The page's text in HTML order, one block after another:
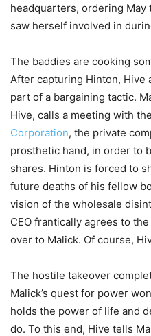
headquarters, ordering
saw herself involved in
The baddies are cooking
After capturing Hinton, Hive
part of a bargaining tactic.
Hive, calls a meeting with
Corporation, the private
prosthetic hand, in order to
shares. Hinton is forced to
future deaths of his fellow
vision of the wholesale
CEO frantically agrees to
over to Malick. Of course,
The hostile takeover
Malick’s quest for power
holds the power of life and
do. To this end, Hive tells